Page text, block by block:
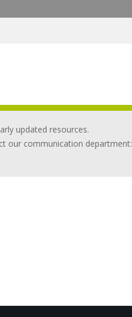
updated resources.
our communication department: